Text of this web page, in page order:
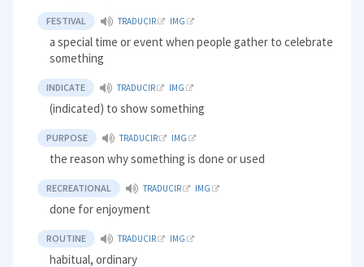
FESTIVAL TRADUCIR IMG
a special time or event when people gather to celebrate
something
INDICATE TRADUCIR IMG
(indicated) to show something
PURPOSE TRADUCIR IMG
the reason why something is done or used
RECREATIONAL TRADUCIR IMG
done for enjoyment
ROUTINE TRADUCIR IMG
habitual, ordinary